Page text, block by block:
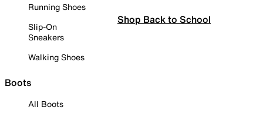
Running Shoes
Slip-On
Sneakers
Walking Shoes
Boots
All Boots
Shop Back to School